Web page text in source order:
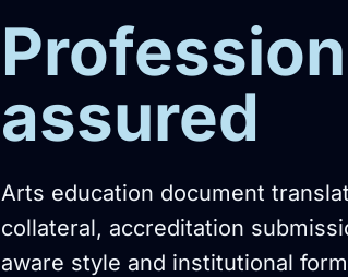
assured
Arts education document
collateral, accreditation
aware style and institutional